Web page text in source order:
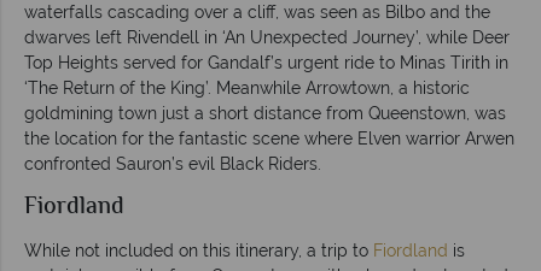
waterfalls cascading over a cliff, was seen as Bilbo and the
dwarves left Rivendell in ‘An Unexpected Journey’, while Deer
Top Heights served for Gandalf’s urgent ride to Minas Tirith in
‘The Return of the King’. Meanwhile Arrowtown, a historic
goldmining town just a short distance from Queenstown, was
the location for the fantastic scene where Elven warrior Arwen
confronted Sauron’s evil Black Riders.
Fiordland
While not included on this itinerary, a trip to Fiordland is